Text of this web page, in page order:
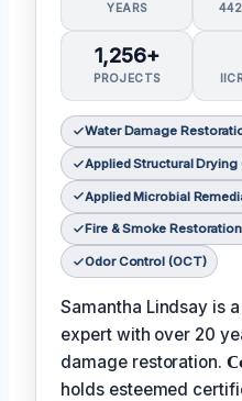
YEARS 442
1,256+
PROJECTS
Water Damage
Applied Structural Drying
Applied Microbial
Fire & Smoke
Odor Control (OCT)
Samantha Lindsay is
expert with over 20
damage restoration.
holds esteemed